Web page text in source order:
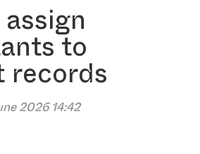
to
records
2026 14:42